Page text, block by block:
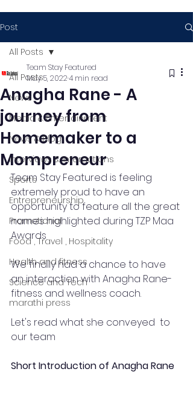
Post
All Posts
News
Media & Entertainment
News & Blog
Interviews & Interactions
Sports
Entrepreneurship
Promotional
Food , Travel , Hospitality
Health and fitness
Science and Tech
marathi press
All Posts
Anagha Rane - A
journey from
Homemaker to a
Mompreneur
Team Stay Featured
May 5, 20224 min read
Team Stay Featured is feeling
extremely proud to have an
opportunity to feature all the great
names highlighted during TZP Maa
Awards
We finally had a chance to have
an interaction with Anagha Rane-
fitness and wellness coach.
Let's read what she conveyed  to
our team
Short Introduction of Anagha Rane